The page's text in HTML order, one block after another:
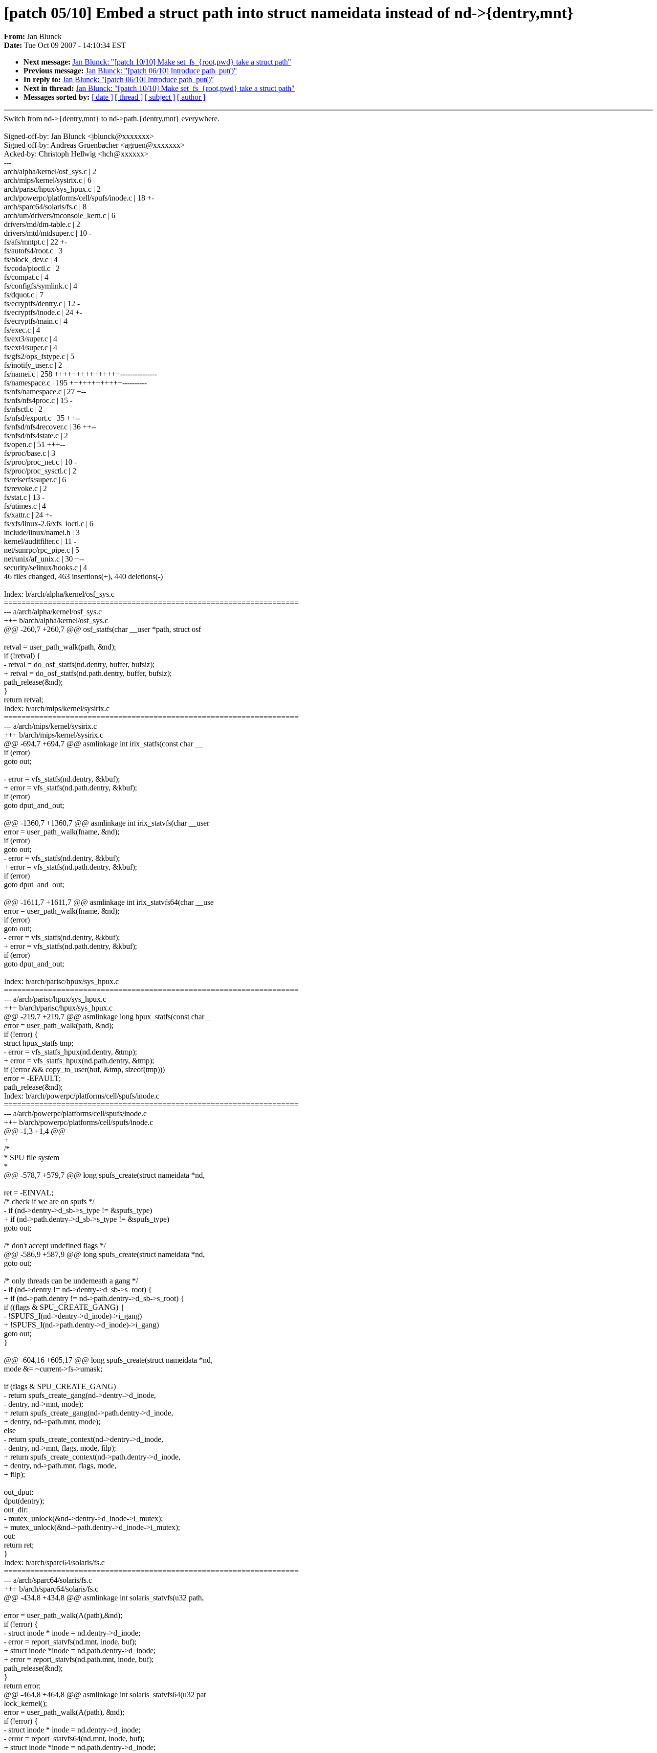
[patch 05/10] Embed a struct path into struct nameidata instead of nd->{dentry,mnt}
From: Jan Blunck
Date: Tue Oct 09 2007 - 14:10:34 EST
Next message: Jan Blunck: "[patch 10/10] Make set_fs_{root,pwd} take a struct path"
Previous message: Jan Blunck: "[patch 06/10] Introduce path_put()"
In reply to: Jan Blunck: "[patch 06/10] Introduce path_put()"
Next in thread: Jan Blunck: "[patch 10/10] Make set_fs_{root,pwd} take a struct path"
Messages sorted by: [ date ] [ thread ] [ subject ] [ author ]
Switch from nd->{dentry,mnt} to nd->path.{dentry,mnt} everywhere.
Signed-off-by: Jan Blunck <jblunck@xxxxxxx>
Signed-off-by: Andreas Gruenbacher <agruen@xxxxxxx>
Acked-by: Christoph Hellwig <hch@xxxxxx>
---
arch/alpha/kernel/osf_sys.c | 2
arch/mips/kernel/sysirix.c | 6
arch/parisc/hpux/sys_hpux.c | 2
arch/powerpc/platforms/cell/spufs/inode.c | 18 +-
arch/sparc64/solaris/fs.c | 8
arch/um/drivers/mconsole_kern.c | 6
drivers/md/dm-table.c | 2
drivers/mtd/mtdsuper.c | 10 -
fs/afs/mntpt.c | 22 +-
fs/autofs4/root.c | 3
fs/block_dev.c | 4
fs/coda/pioctl.c | 2
fs/compat.c | 4
fs/configfs/symlink.c | 4
fs/dquot.c | 7
fs/ecryptfs/dentry.c | 12 -
fs/ecryptfs/inode.c | 24 +-
fs/ecryptfs/main.c | 4
fs/exec.c | 4
fs/ext3/super.c | 4
fs/ext4/super.c | 4
fs/gfs2/ops_fstype.c | 5
fs/inotify_user.c | 2
fs/namei.c | 258 +++++++++++++++---------------
fs/namespace.c | 195 ++++++++++++----------
fs/nfs/namespace.c | 27 +--
fs/nfs/nfs4proc.c | 15 -
fs/nfsctl.c | 2
fs/nfsd/export.c | 35 ++--
fs/nfsd/nfs4recover.c | 36 ++--
fs/nfsd/nfs4state.c | 2
fs/open.c | 51 +++--
fs/proc/base.c | 3
fs/proc/proc_net.c | 10 -
fs/proc/proc_sysctl.c | 2
fs/reiserfs/super.c | 6
fs/revoke.c | 2
fs/stat.c | 13 -
fs/utimes.c | 4
fs/xattr.c | 24 +-
fs/xfs/linux-2.6/xfs_ioctl.c | 6
include/linux/namei.h | 3
kernel/auditfilter.c | 11 -
net/sunrpc/rpc_pipe.c | 5
net/unix/af_unix.c | 30 +--
security/selinux/hooks.c | 4
46 files changed, 463 insertions(+), 440 deletions(-)
Index: b/arch/alpha/kernel/osf_sys.c
===================================================================
--- a/arch/alpha/kernel/osf_sys.c
+++ b/arch/alpha/kernel/osf_sys.c
@@ -260,7 +260,7 @@ osf_statfs(char __user *path, struct osf
retval = user_path_walk(path, &nd);
if (!retval) {
- retval = do_osf_statfs(nd.dentry, buffer, bufsiz);
+ retval = do_osf_statfs(nd.path.dentry, buffer, bufsiz);
path_release(&nd);
}
return retval;
Index: b/arch/mips/kernel/sysirix.c
===================================================================
--- a/arch/mips/kernel/sysirix.c
+++ b/arch/mips/kernel/sysirix.c
@@ -694,7 +694,7 @@ asmlinkage int irix_statfs(const char __
if (error)
goto out;
- error = vfs_statfs(nd.dentry, &kbuf);
+ error = vfs_statfs(nd.path.dentry, &kbuf);
if (error)
goto dput_and_out;
@@ -1360,7 +1360,7 @@ asmlinkage int irix_statvfs(char __user
error = user_path_walk(fname, &nd);
if (error)
goto out;
- error = vfs_statfs(nd.dentry, &kbuf);
+ error = vfs_statfs(nd.path.dentry, &kbuf);
if (error)
goto dput_and_out;
@@ -1611,7 +1611,7 @@ asmlinkage int irix_statvfs64(char __use
error = user_path_walk(fname, &nd);
if (error)
goto out;
- error = vfs_statfs(nd.dentry, &kbuf);
+ error = vfs_statfs(nd.path.dentry, &kbuf);
if (error)
goto dput_and_out;
Index: b/arch/parisc/hpux/sys_hpux.c
===================================================================
--- a/arch/parisc/hpux/sys_hpux.c
+++ b/arch/parisc/hpux/sys_hpux.c
@@ -219,7 +219,7 @@ asmlinkage long hpux_statfs(const char _
error = user_path_walk(path, &nd);
if (!error) {
struct hpux_statfs tmp;
- error = vfs_statfs_hpux(nd.dentry, &tmp);
+ error = vfs_statfs_hpux(nd.path.dentry, &tmp);
if (!error && copy_to_user(buf, &tmp, sizeof(tmp)))
error = -EFAULT;
path_release(&nd);
Index: b/arch/powerpc/platforms/cell/spufs/inode.c
===================================================================
--- a/arch/powerpc/platforms/cell/spufs/inode.c
+++ b/arch/powerpc/platforms/cell/spufs/inode.c
@@ -1,3 +1,4 @@
+
/*
* SPU file system
*
@@ -578,7 +579,7 @@ long spufs_create(struct nameidata *nd,
ret = -EINVAL;
/* check if we are on spufs */
- if (nd->dentry->d_sb->s_type != &spufs_type)
+ if (nd->path.dentry->d_sb->s_type != &spufs_type)
goto out;
/* don't accept undefined flags */
@@ -586,9 +587,9 @@ long spufs_create(struct nameidata *nd,
goto out;
/* only threads can be underneath a gang */
- if (nd->dentry != nd->dentry->d_sb->s_root) {
+ if (nd->path.dentry != nd->path.dentry->d_sb->s_root) {
if ((flags & SPU_CREATE_GANG) ||
- !SPUFS_I(nd->dentry->d_inode)->i_gang)
+ !SPUFS_I(nd->path.dentry->d_inode)->i_gang)
goto out;
}
@@ -604,16 +605,17 @@ long spufs_create(struct nameidata *nd,
mode &= ~current->fs->umask;
if (flags & SPU_CREATE_GANG)
- return spufs_create_gang(nd->dentry->d_inode,
- dentry, nd->mnt, mode);
+ return spufs_create_gang(nd->path.dentry->d_inode,
+ dentry, nd->path.mnt, mode);
else
- return spufs_create_context(nd->dentry->d_inode,
- dentry, nd->mnt, flags, mode, filp);
+ return spufs_create_context(nd->path.dentry->d_inode,
+ dentry, nd->path.mnt, flags, mode,
+ filp);
out_dput:
dput(dentry);
out_dir:
- mutex_unlock(&nd->dentry->d_inode->i_mutex);
+ mutex_unlock(&nd->path.dentry->d_inode->i_mutex);
out:
return ret;
}
Index: b/arch/sparc64/solaris/fs.c
===================================================================
--- a/arch/sparc64/solaris/fs.c
+++ b/arch/sparc64/solaris/fs.c
@@ -434,8 +434,8 @@ asmlinkage int solaris_statvfs(u32 path,
error = user_path_walk(A(path),&nd);
if (!error) {
- struct inode * inode = nd.dentry->d_inode;
- error = report_statvfs(nd.mnt, inode, buf);
+ struct inode *inode = nd.path.dentry->d_inode;
+ error = report_statvfs(nd.path.mnt, inode, buf);
path_release(&nd);
}
return error;
@@ -464,8 +464,8 @@ asmlinkage int solaris_statvfs64(u32 pat
lock_kernel();
error = user_path_walk(A(path), &nd);
if (!error) {
- struct inode * inode = nd.dentry->d_inode;
- error = report_statvfs64(nd.mnt, inode, buf);
+ struct inode *inode = nd.path.dentry->d_inode;